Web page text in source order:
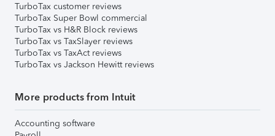
TurboTax customer reviews
TurboTax Super Bowl commercial
TurboTax vs H&R Block reviews
TurboTax vs TaxSlayer reviews
TurboTax vs TaxAct reviews
TurboTax vs Jackson Hewitt reviews
More products from Intuit
Accounting software